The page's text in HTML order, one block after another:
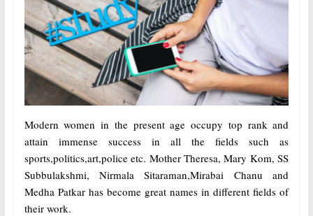
Modern women in the present age occupy top rank and
attain immense success in all the fields such as
sports,politics,art,police etc. Mother Theresa, Mary Kom, SS
Subbulakshmi, Nirmala Sitaraman,Mirabai Chanu and
Medha Patkar has become great names in different fields of
their work.